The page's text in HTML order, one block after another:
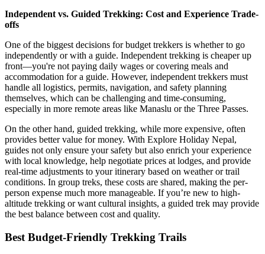
Independent vs. Guided Trekking: Cost and Experience Trade-
offs
One of the biggest decisions for budget trekkers is whether to go
independently or with a guide. Independent trekking is cheaper up
front—you're not paying daily wages or covering meals and
accommodation for a guide. However, independent trekkers must
handle all logistics, permits, navigation, and safety planning
themselves, which can be challenging and time-consuming,
especially in more remote areas like Manaslu or the Three Passes.
On the other hand, guided trekking, while more expensive, often
provides better value for money. With Explore Holiday Nepal,
guides not only ensure your safety but also enrich your experience
with local knowledge, help negotiate prices at lodges, and provide
real-time adjustments to your itinerary based on weather or trail
conditions. In group treks, these costs are shared, making the per-
person expense much more manageable. If you’re new to high-
altitude trekking or want cultural insights, a guided trek may provide
the best balance between cost and quality.
Best Budget-Friendly Trekking Trails